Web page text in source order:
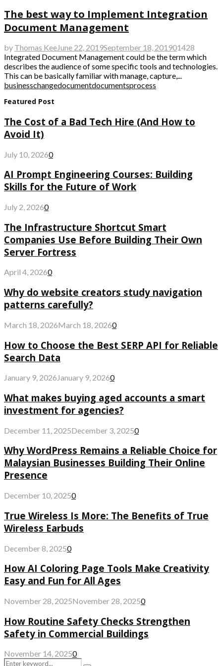
The best way to Implement Integration
Document Management
by Thomas KeeJune 22, 2019September 18, 201901428
Integrated Document Management could be the term which
describes the audience of some specific tools and technologies.
This can be basically familiar with manage, capture,...
businesschangedocumentdocumentsprocess
Featured Post
The Cost of a Bad Tech Hire (And How to
Avoid It)
July 10, 20260
AI Prompt Engineering Courses: Building
Skills for the Future of Work
July 2, 20260
The Infrastructure Shortcut Smart
Companies Use Before Building Their Own
Server Fortress
April 4, 20260
Why do website creators study navigation
patterns carefully?
March 18, 2026March 18, 20260
How to Choose the Best SERP API for Reliable
Search Data
January 9, 2026January 9, 20260
What makes buying aged accounts a smart
investment for agencies?
December 11, 2025December 3, 20250
Why WordPress Remains a Reliable Choice for
Malaysian Businesses Building Their Online
Presence
December 10, 20250
True Wireless Is More: The Benefits of True
Wireless Earbuds
December 8, 20250
How AI Coloring Page Tools Make Creativity
Easy and Fun for All Ages
November 28, 2025November 28, 20250
How Routine Safety Checks Strengthen
Safety in Commercial Buildings
November 14, 20250
Search